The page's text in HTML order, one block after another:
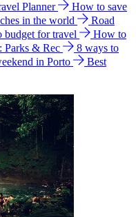
Planner
How to save
in the world
Road
budget for travel
How to
Parks & Rec
8 ways to
in Porto
Best